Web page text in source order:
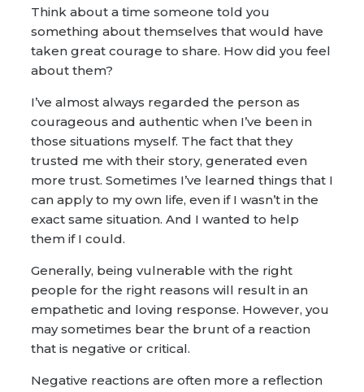
Think about a time someone told you
something about themselves that would have
taken great courage to share. How did you feel
about them?
I’ve almost always regarded the person as
courageous and authentic when I’ve been in
those situations myself. The fact that they
trusted me with their story, generated even
more trust. Sometimes I’ve learned things that I
can apply to my own life, even if I wasn’t in the
exact same situation. And I wanted to help
them if I could.
Generally, being vulnerable with the right
people for the right reasons will result in an
empathetic and loving response. However, you
may sometimes bear the brunt of a reaction
that is negative or critical.
Negative reactions are often more a reflection